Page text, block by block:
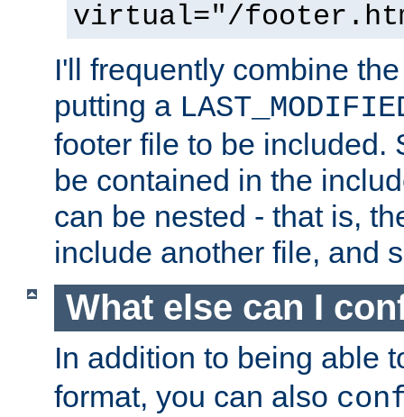
virtual="/
I'll frequently combine
putting a
footer file to be included.
be contained in the
can be nested - that is,
include another file, and
What else can I
In addition to being able
format, you can also